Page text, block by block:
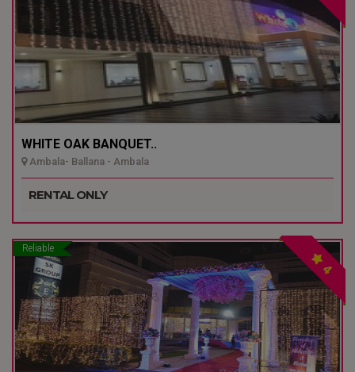
WHITE OAK BANQUET..
Ambala- Ballana - Ambala
RENTAL ONLY
Reliable
4